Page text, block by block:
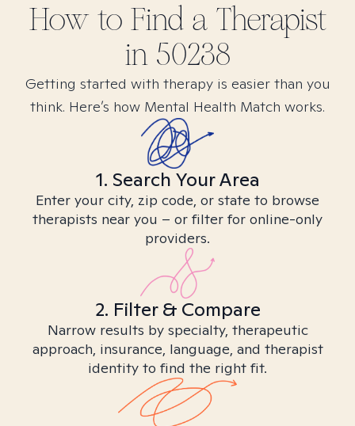
How to Find a Therapist
in 50238
Getting started with therapy is easier than you
think. Here’s how Mental Health Match works.
1. Search Your Area
Enter your city, zip code, or state to browse
therapists near you – or filter for online-only
providers.
2. Filter & Compare
Narrow results by specialty, therapeutic
approach, insurance, language, and therapist
identity to find the right fit.